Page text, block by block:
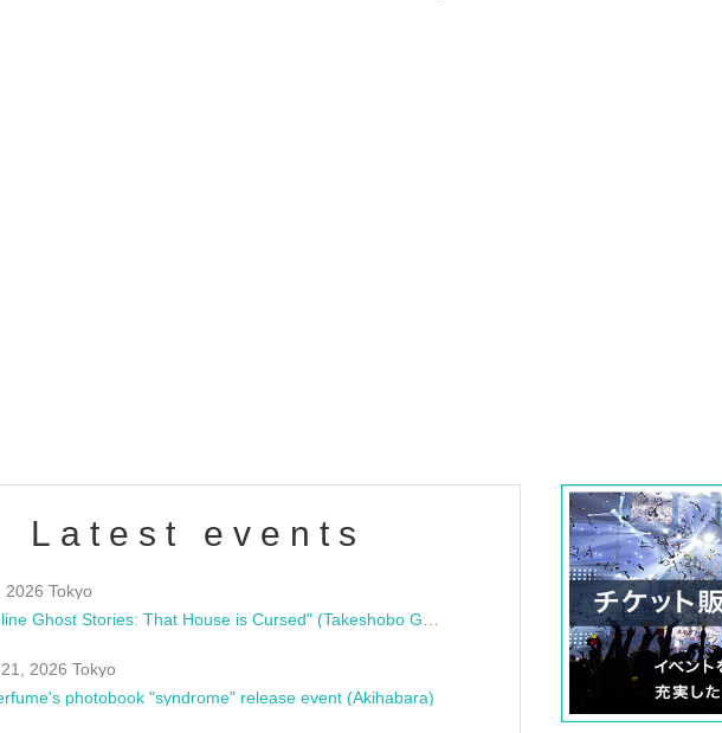
Latest events
2026 Tokyo
2026 Tokyo
photobook "syndrome" release event (Akihabara)